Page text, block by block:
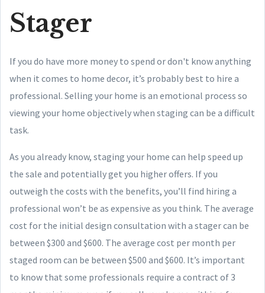
Stager
If you do have more money to spend or don't know anything
when it comes to home decor, it’s probably best to hire a
professional. Selling your home is an emotional process so
viewing your home objectively when staging can be a difficult
task.
As you already know, staging your home can help speed up
the sale and potentially get you higher offers. If you
outweigh the costs with the benefits, you’ll find hiring a
professional won’t be as expensive as you think. The average
cost for the initial design consultation with a stager can be
between $300 and $600. The average cost per month per
staged room can be between $500 and $600. It’s important
to know that some professionals require a contract of 3